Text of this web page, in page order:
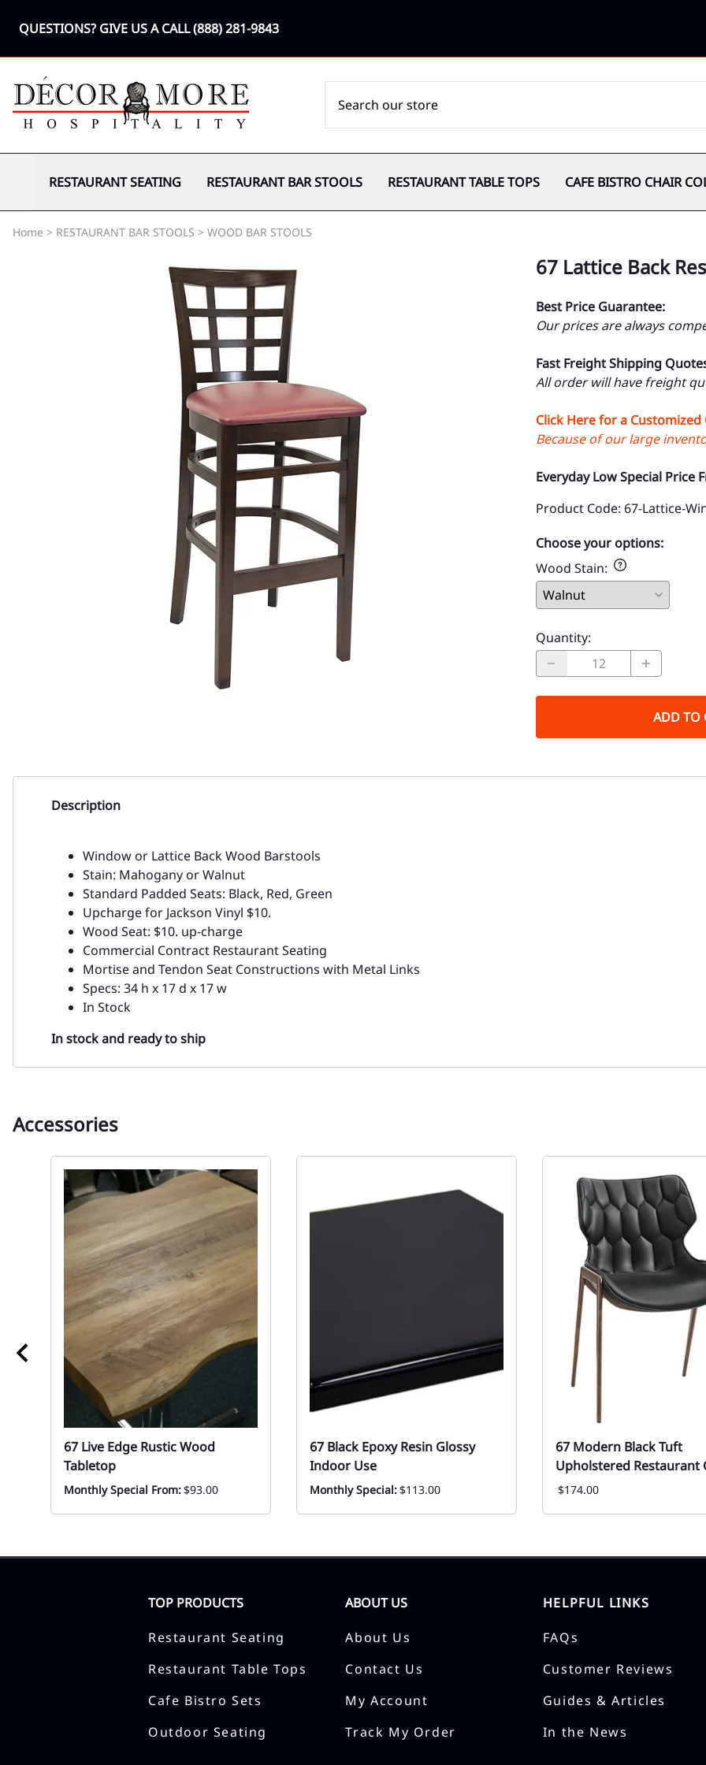
QUESTIONS? GIVE US A CALL(888) 281-9843
RESTAURANT SEATING RESTAURANT BAR STOOLS RESTAURANT TABLE TOPS CAFE BISTRO CHAIR
Home > RESTAURANT BAR STOOLS > WOOD BAR STOOLS
67 Lattice Back
Best Price Guarantee:
Our prices are always
Fast Freight Shipping
All order will have freight
Click Here for a
Because of our large
Everyday Low Special Price
Product Code: 67-Lattice-
Choose your options:
Wood Stain:
Quantity:
ADD TO
Description
Window or Lattice Back Wood Barstools
Stain: Mahogany or Walnut
Standard Padded Seats: Black, Red, Green
Upcharge for Jackson Vinyl $10.
Wood Seat: $10. up-charge
Commercial Contract Restaurant Seating
Mortise and Tendon Seat Constructions with Metal Links
Specs: 34 h x 17 d x 17 w
In Stock
In stock and ready to ship
Accessories
67 Live Edge Rustic Wood
Tabletop
Monthly Special From:$93.00
67 Black Epoxy Resin Glossy
Indoor Use
Monthly Special:$113.00
67 Modern Black Tuft
Upholstered Restaurant
$174.00
TOP PRODUCTS
Restaurant Seating
Restaurant Table Tops
Cafe Bistro Sets
Outdoor Seating
ABOUT US
About Us
Contact Us
My Account
Track My Order
HELPFUL LINKS
FAQs
Customer Reviews
Guides & Articles
In the News